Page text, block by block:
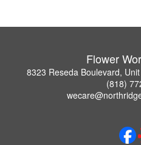
Flower
8323 Reseda Boulevard,
(818)